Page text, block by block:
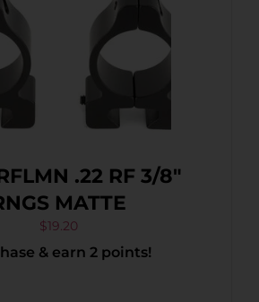
.22 RF 3/8″
MATTE
$19.20
& earn 2 points!